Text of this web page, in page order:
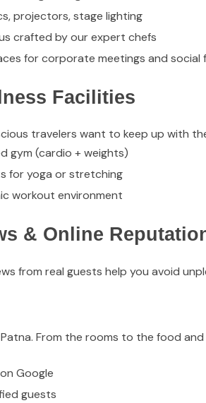
projectors, stage lighting
crafted by our expert chefs
for corporate meetings and social
Facilities
travelers want to keep up with
gym (cardio + weights)
for yoga or stretching
workout environment
& Online
from real guests help you avoid
From the rooms to the food
Google
guests